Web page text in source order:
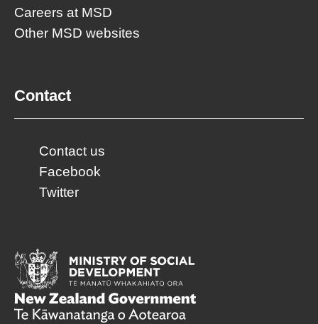
Careers at MSD
Other MSD websites
Contact
Contact us
Facebook
Twitter